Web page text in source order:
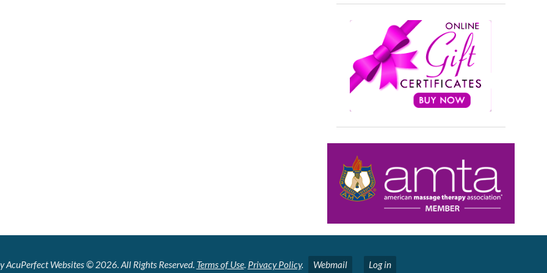
AcuPerfect Websites © 2026. All Rights Reserved. Terms of Use. Privacy Policy. Webmail Log in